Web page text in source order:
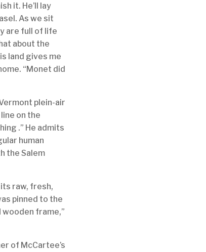
it. He’ll lay
As we sit
are full of life
about the
land gives me
“Monet did
plein-air
on the
.” He admits
human
the Salem
raw, fresh,
pinned to the
wooden frame,”
of McCartee’s